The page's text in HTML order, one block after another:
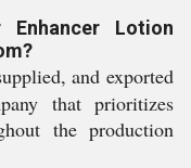
Lotion
and exported
that prioritizes
the production